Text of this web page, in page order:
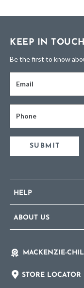
KEEP IN TOUCH
Be the first to know
Email
Phone
SUBMIT
HELP
ABOUT US
MACKENZIE-
STORE LOCATOR